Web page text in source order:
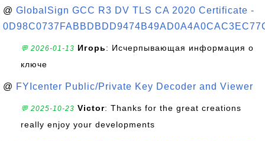
@ GlobalSign GCC R3 DV TLS CA 2020 Certificate -
💬 2026-01-13 Игорь: Исчерпывающая информация о
ключе
@ FYIcenter Public/Private Key Decoder and Viewer
💬 2025-10-23 Victor: Thanks for the great creations
really enjoy your developments